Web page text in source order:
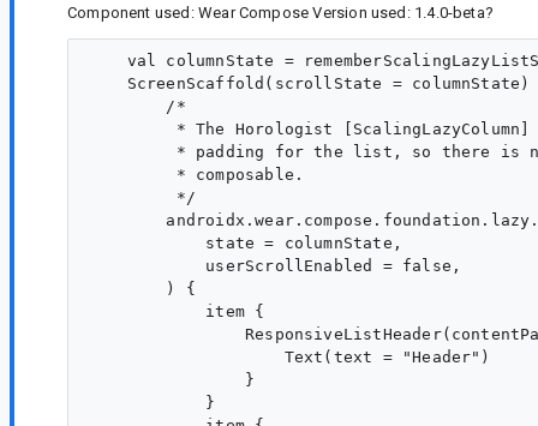
Component used: Wear Compose Version used: 1.4.0-beta?
val columnState =
ScreenScaffold(scrollState = columnState)
        /*
* The Horologist
* padding for the list, so there is
         * composable.
         */
            state = columnState,
            userScrollEnabled = false,
        ) {
            item {
                    Text(text = "Header")
                }
            }